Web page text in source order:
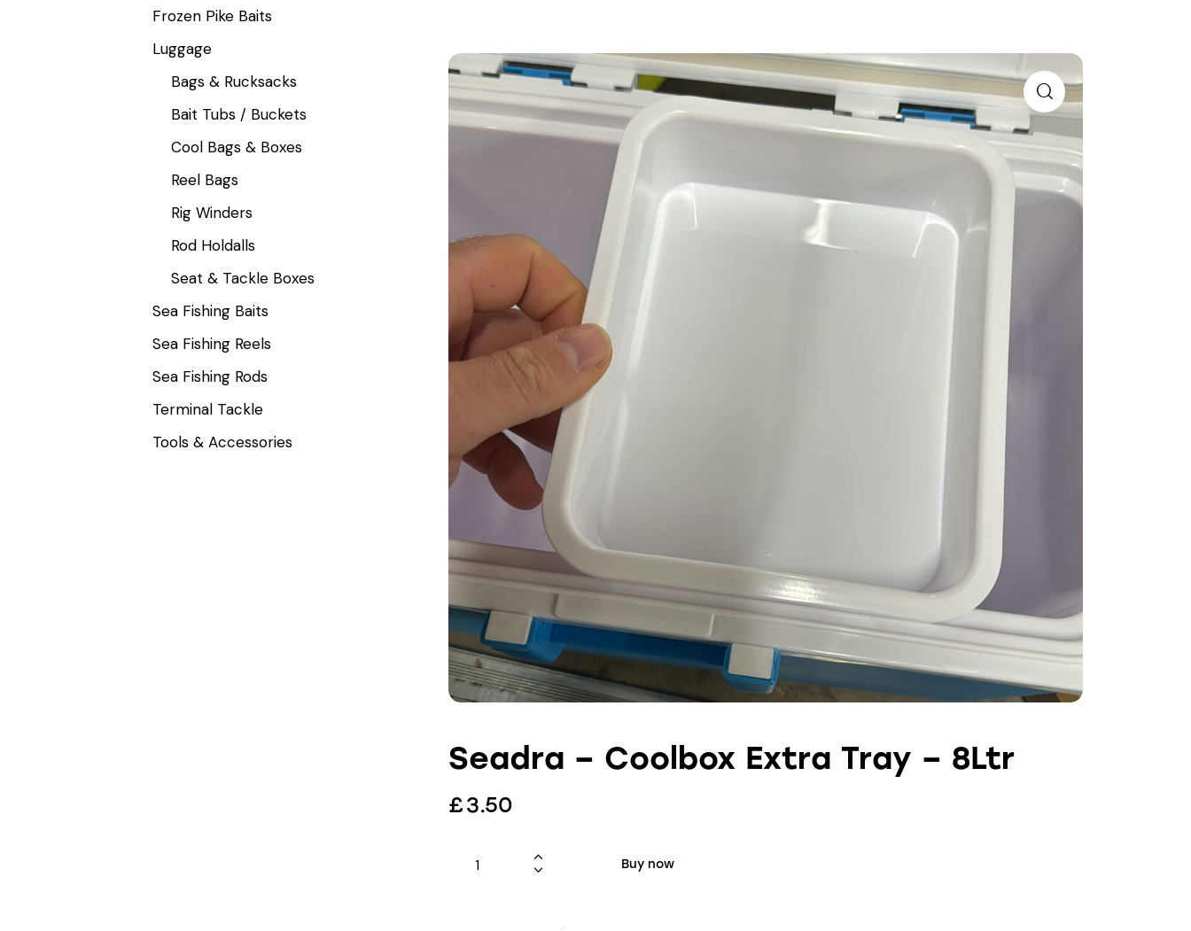
Seadra – Coolbox Extra Tray – 8Ltr
£3.50
Buy now
Frozen Pike Baits
Luggage
Bags & Rucksacks
Bait Tubs / Buckets
Cool Bags & Boxes
Reel Bags
Rig Winders
Rod Holdalls
Seat & Tackle Boxes
Sea Fishing Baits
Sea Fishing Reels
Sea Fishing Rods
Terminal Tackle
Tools & Accessories